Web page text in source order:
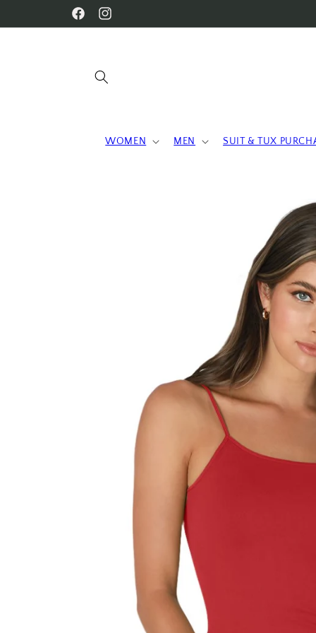
FacebookInstagram
WELCOME TO OUR STORE
WOMEN MEN SUIT & TUX